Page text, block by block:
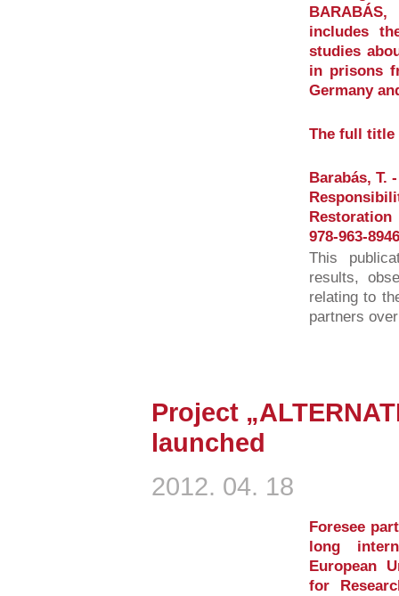
includes
studies
in prisons
Germany
The full title
Barabás, T.
978-963-
This
results,
relating to
partners
Project
launched
2012. 04. 18
Foresee
long
European
for